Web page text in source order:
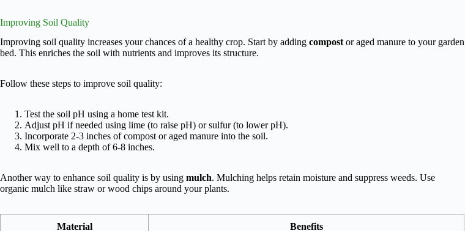
Improving Soil Quality
Improving soil quality increases your chances of a healthy crop. Start by adding compostor aged manure to your garden
bed. This enriches the soil with nutrients and improves its structure.
Follow these steps to improve soil quality:
Test the soil pH using a home test kit.
Adjust pH if needed using lime (to raise pH) or sulfur (to lower pH).
Incorporate 2-3 inches of compost or aged manure into the soil.
Mix well to a depth of 6-8 inches.
Another way to enhance soil quality is by using mulch. Mulching helps retain moisture and suppress weeds. Use
organic mulch like straw or wood chips around your plants.
Material Benefits